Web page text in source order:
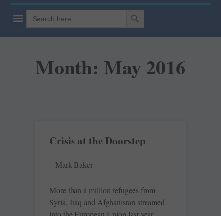
Search
for:
SEARCH BUTTON
Month: May 2016
Crisis at the Doorstep
Mark Baker
More than a million refugees from
Syria, Iraq and Afghanistan streamed
into the European Union last year.